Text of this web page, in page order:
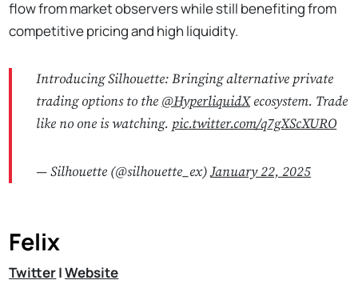
flow from market observers while still benefiting from
competitive pricing and high liquidity.
Introducing Silhouette: Bringing alternative private
trading options to the@HyperliquidXecosystem. Trade
like no one is watching. pic.twitter.com/q7gXScXURO
— Silhouette (@silhouette_ex)January 22, 2025
Felix
Twitter|Website